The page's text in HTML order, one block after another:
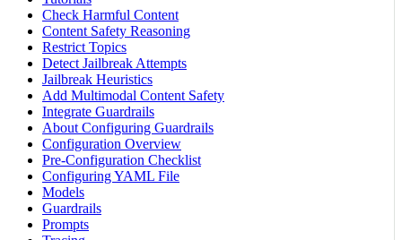
Check Harmful Content
Content Safety Reasoning
Restrict Topics
Detect Jailbreak Attempts
Jailbreak Heuristics
Add Multimodal Content Safety
Integrate Guardrails
About Configuring Guardrails
Configuration Overview
Pre-Configuration Checklist
Configuring YAML File
Models
Guardrails
Prompts